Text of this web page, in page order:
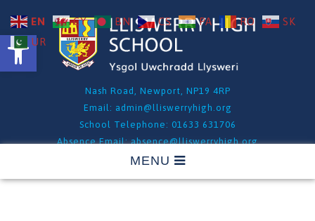
Open toolbar
Nash Road, Newport, NP19 4RP
Email: admin@lliswerryhigh.org
School Telephone: 01633 631706
Absence Email:absence@lliswerryhigh.org
Absence Telephone: 01633 631706 - Option 1
EN CY BN CS PA RO
SK
UR